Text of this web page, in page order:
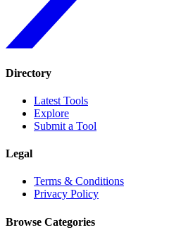
Directory
Latest Tools
Explore
Submit a Tool
Legal
Terms & Conditions
Privacy Policy
Browse Categories